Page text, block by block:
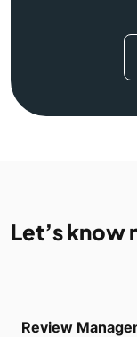
Let’s know
Review